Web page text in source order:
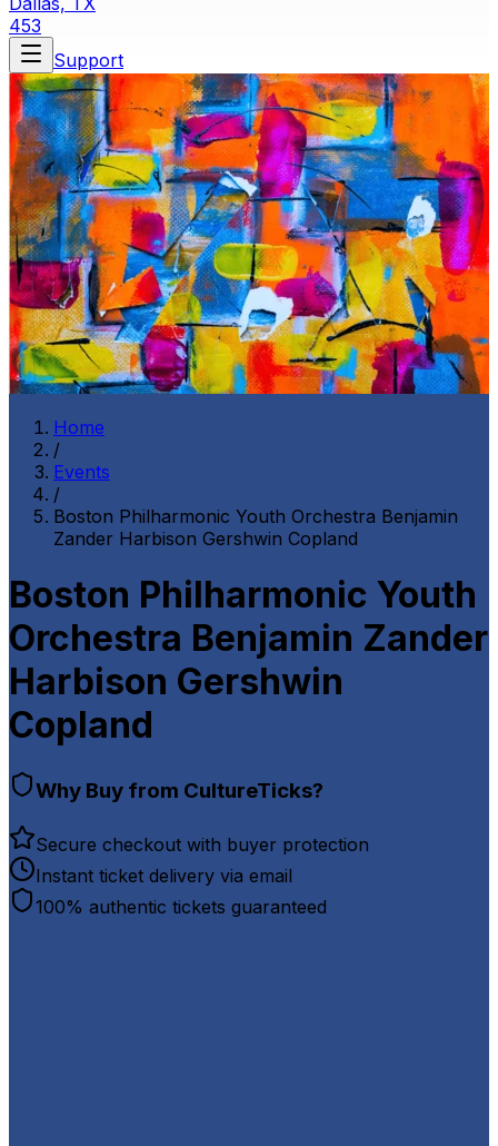
453
Support
Home
/
Events
/
Boston Philharmonic Youth Orchestra Benjamin
Zander Harbison Gershwin Copland
Boston Philharmonic Youth
Orchestra Benjamin Zander
Harbison Gershwin
Copland
Why Buy from CultureTicks?
Secure checkout with buyer protection
Instant ticket delivery via email
100% authentic tickets guaranteed